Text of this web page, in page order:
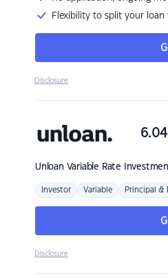
Flexibility to split your
Disclosure
Unloan Variable Rate
6.04
Investor Variable Principal &
Disclosure